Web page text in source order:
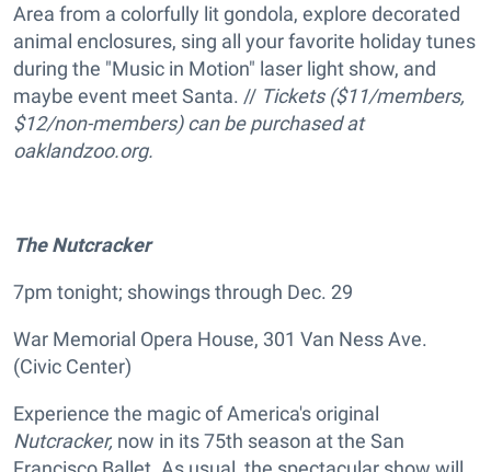
Area from a colorfully lit gondola, explore decorated
animal enclosures, sing all your favorite holiday tunes
during the "Music in Motion" laser light show, and
maybe event meet Santa. // Tickets ($11/members,
$12/non-members) can be purchased at
oaklandzoo.org.
The Nutcracker
7pm tonight; showings through Dec. 29
War Memorial Opera House, 301 Van Ness Ave.
(Civic Center)
Experience the magic of America's original
Nutcracker, now in its 75th season at the San